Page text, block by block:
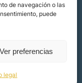
de navegación o las
puede
Ver preferencias
legal